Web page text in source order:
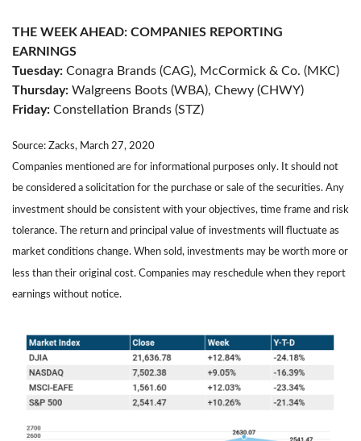
THE WEEK AHEAD: COMPANIES REPORTING
EARNINGS
Tuesday: Conagra Brands (CAG), McCormick & Co. (MKC)
Thursday: Walgreens Boots (WBA), Chewy (CHWY)
Friday: Constellation Brands (STZ)
Source: Zacks, March 27, 2020
Companies mentioned are for informational purposes only. It should not
be considered a solicitation for the purchase or sale of the securities. Any
investment should be consistent with your objectives, time frame and risk
tolerance. The return and principal value of investments will fluctuate as
market conditions change. When sold, investments may be worth more or
less than their original cost. Companies may reschedule when they report
earnings without notice.